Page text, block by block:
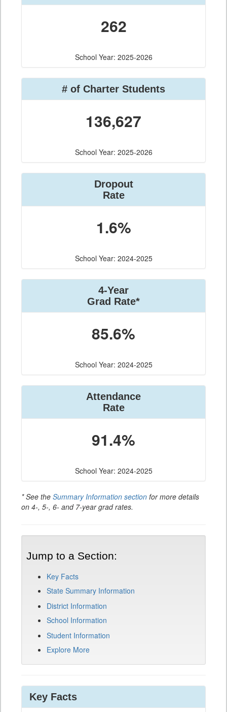
262
School Year: 2025-2026
# of Charter Students
136,627
School Year: 2025-2026
Dropout
Rate
1.6%
School Year: 2024-2025
4-Year
Grad Rate*
85.6%
School Year: 2024-2025
Attendance
Rate
91.4%
School Year: 2024-2025
* See the Summary Information section for more details
on 4-, 5-, 6- and 7-year grad rates.
Jump to a Section:
Key Facts
State Summary Information
District Information
School Information
Student Information
Explore More
Key Facts